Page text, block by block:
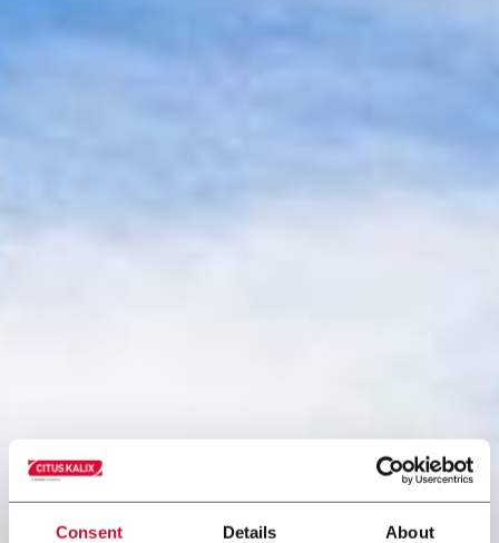
Consent Details About